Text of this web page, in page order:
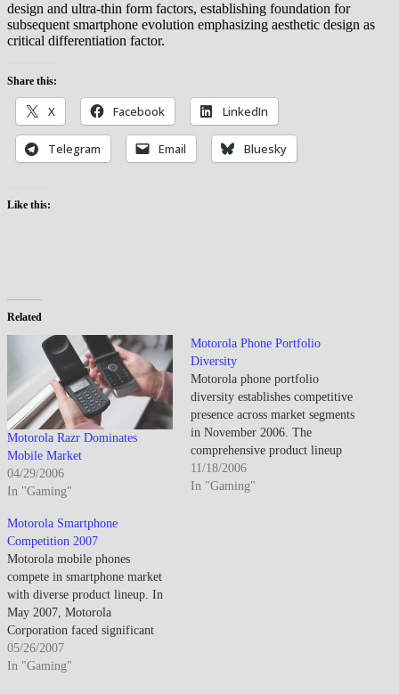
design and ultra-thin form factors, establishing foundation for
subsequent smartphone evolution emphasizing aesthetic design as
critical differentiation factor.
Share this:
X Facebook LinkedIn
Telegram Email Bluesky
Like this:
Related
Motorola Razr Dominates
Mobile Market
04/29/2006
In "Gaming"
Motorola Phone Portfolio
Diversity
Motorola phone portfolio
diversity establishes competitive
presence across market segments
in November 2006. The
comprehensive product lineup
demonstrates Motorola's strategy
addressing multiple price points
11/18/2006
In "Gaming"
Motorola Smartphone
Competition 2007
Motorola mobile phones
compete in smartphone market
with diverse product lineup. In
May 2007, Motorola
Corporation faced significant
challenges in maintaining its
mobile phone market position as
05/26/2007
In "Gaming"